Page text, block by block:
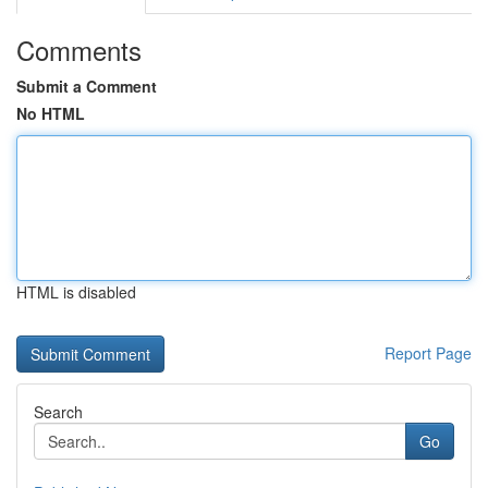
Comments
Submit a Comment
No HTML
HTML is disabled
Report Page
Search
Go